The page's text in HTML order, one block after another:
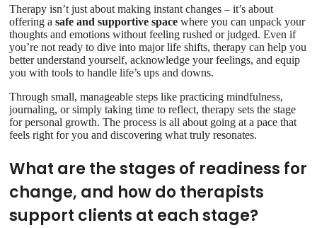
Therapy isn’t just about making instant changes – it’s about
offering asafe and supportive space where you can unpack your
thoughts and emotions without feeling rushed or judged. Even if
you’re not ready to dive into major life shifts, therapy can help you
better understand yourself, acknowledge your feelings, and equip
you with tools to handle life’s ups and downs.
Through small, manageable steps like practicing mindfulness,
journaling, or simply taking time to reflect, therapy sets the stage
for personal growth. The process is all about going at a pace that
feels right for you and discovering what truly resonates.
What are the stages of readiness for
change, and how do therapists
support clients at each stage?